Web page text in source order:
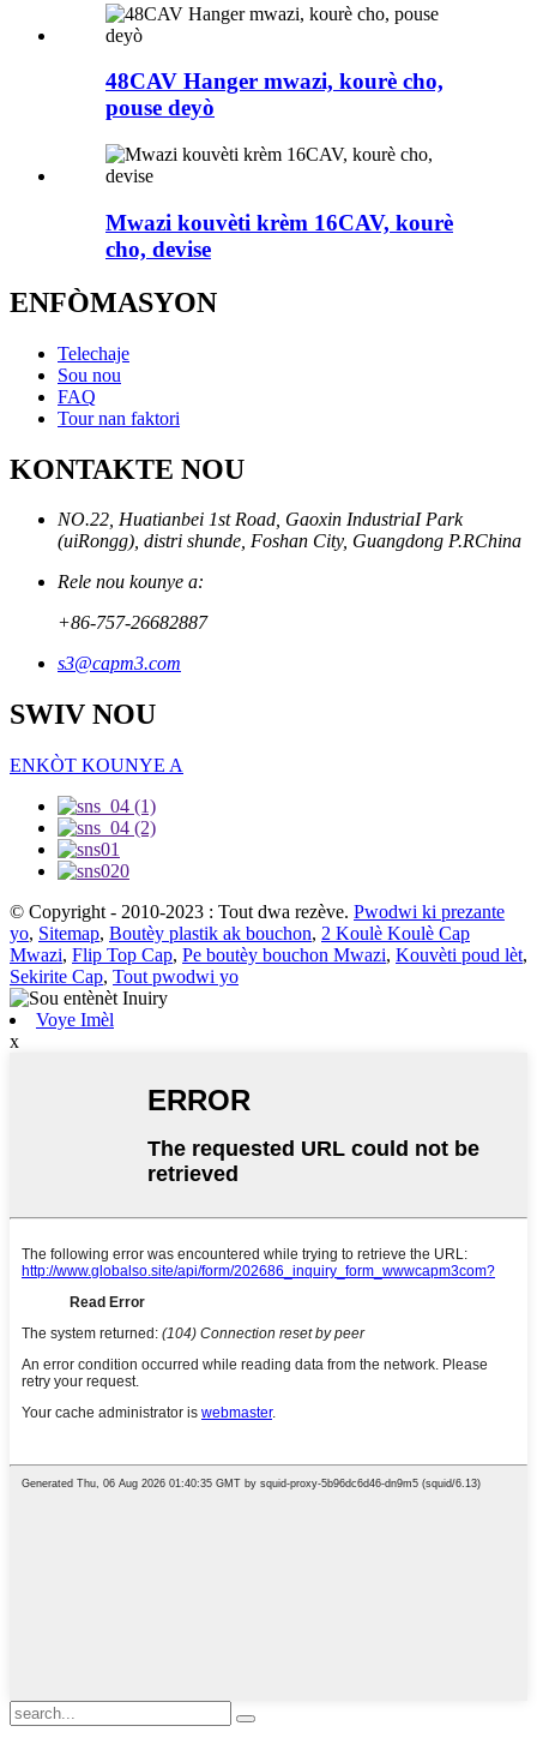
48CAV Hanger mwazi, kourè cho,
pouse deyò
Mwazi kouvèti krèm 16CAV, kourè
cho, devise
ENFÒMASYON
Telechaje
Sou nou
FAQ
Tour nan faktori
KONTAKTE NOU
NO.22, Huatianbei 1st Road, Gaoxin IndustriaI Park
(uiRongg), distri shunde, Foshan City, Guangdong P.RChina
Rele nou kounye a:
+86-757-26682887
s3@capm3.com
SWIV NOU
ENKÒT KOUNYE A
© Copyright - 2010-2023 : Tout dwa rezève. Pwodwi ki prezante
yo, Sitemap, Boutèy plastik ak bouchon, 2 Koulè Koulè Cap
Mwazi, Flip Top Cap, Pe boutèy bouchon Mwazi, Kouvèti poud lèt,
Sekirite Cap, Tout pwodwi yo
Voye Imèl
x